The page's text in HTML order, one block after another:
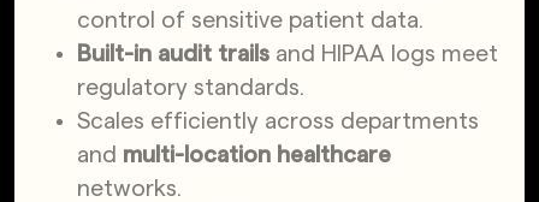
control of sensitive patient data.
Built-in audit trails and HIPAA logs meet
regulatory standards.
Scales efficiently across departments
and multi-location healthcare
networks.